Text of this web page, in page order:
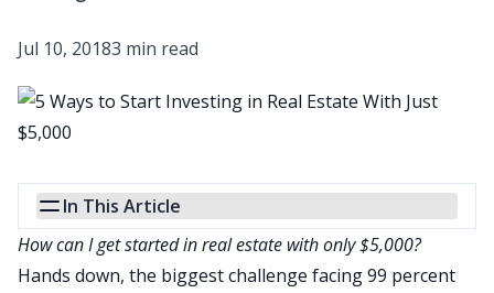
Jul 10, 20183 min read
In This Article
How can I get started in real estate with only $5,000?
Hands down, the biggest challenge facing 99 percent